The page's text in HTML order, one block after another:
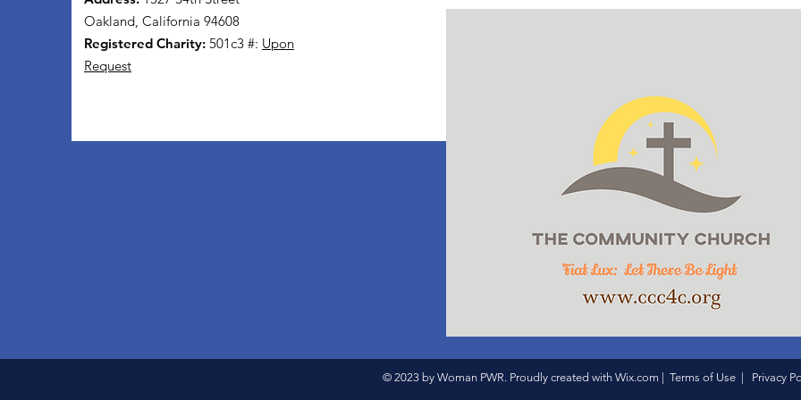
Oakland, California 94608
Registered Charity: 501c3 #: Upon
Request
© 2023 by Woman PWR. Proudly created with Wix.com Terms of Use Privacy